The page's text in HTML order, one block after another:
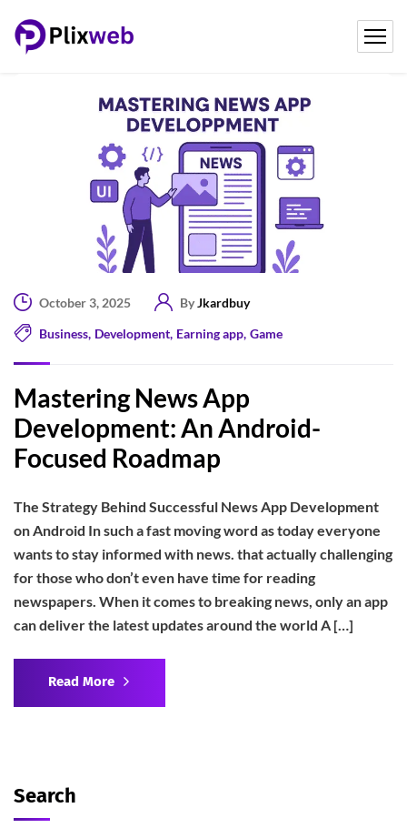
October 3, 2025 ByJkardbuy
Business, Development, Earning app, Game
Mastering News App
Development: An Android-
Focused Roadmap
The Strategy Behind Successful News App Development
on Android In such a fast moving word as today everyone
wants to stay informed with news. that actually challenging
for those who don’t even have time for reading
newspapers. When it comes to breaking news, only an app
can deliver the latest updates around the world A […]
Read More
Search